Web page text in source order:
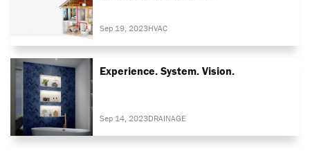
Sep 19, 2023HVAC
Experience. System. Vision.
Sep 14, 2023DRAINAGE